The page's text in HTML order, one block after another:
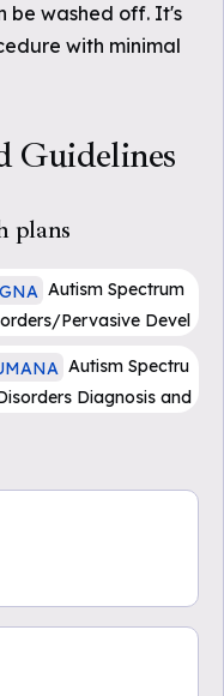
be washed off. It's
with minimal
Guidelines
plans
Autism Spectrum
Pervasive Devel
and Treatment - (04
Autism Spectru
Diagnosis and